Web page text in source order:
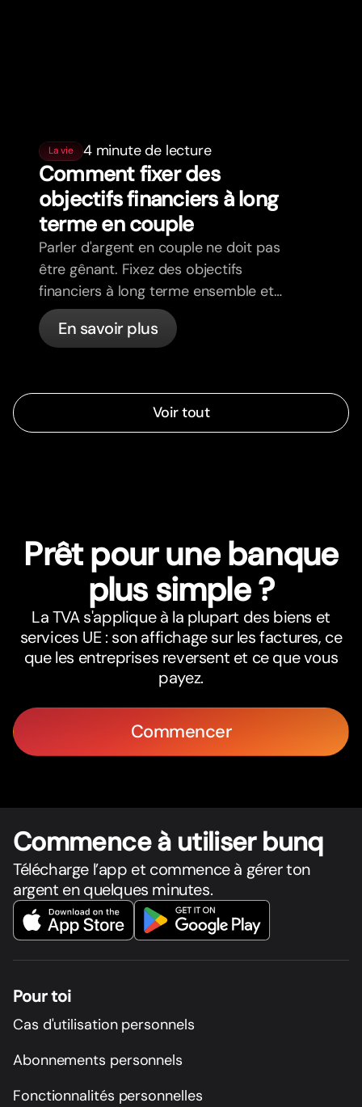
La vie 4 minute de lecture
Comment fixer des
objectifs financiers à long
terme en couple
Parler d'argent en couple ne doit pas
être gênant. Fixez des objectifs
financiers à long terme ensemble et
avancez dans la même direction.
En savoir plus
Voir tout
Prêt pour une banque
plus simple ?
La TVA s'applique à la plupart des biens et
services UE : son affichage sur les factures, ce
que les entreprises reversent et ce que vous
payez.
Commencer
Commence à utiliser bunq
Télécharge l’app et commence à gérer ton
argent en quelques minutes.
Pour toi
Cas d'utilisation personnels
Abonnements personnels
Fonctionnalités personnelles